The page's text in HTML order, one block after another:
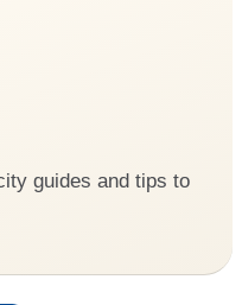
guides and tips to